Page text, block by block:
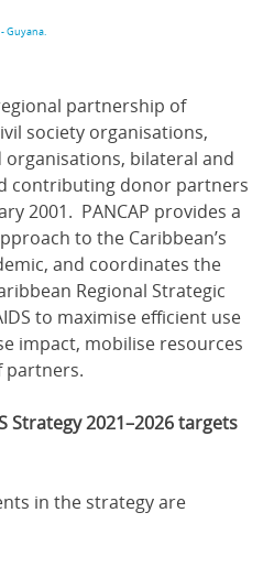
Guyana.
partnership of
society organisations,
bilateral and
contributing donor partners
2001. PANCAP provides a
to the Caribbean’s
and coordinates the
Regional Strategic
to maximise efficient use
impact, mobilise resources
partners.
Strategy 2021–2026 targets
in the strategy are